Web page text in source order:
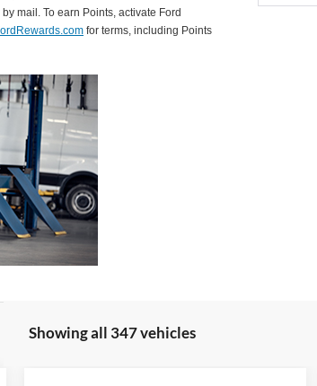
by mail. To earn Points, activate Ford
for terms, including Points
Showing all 347 vehicles